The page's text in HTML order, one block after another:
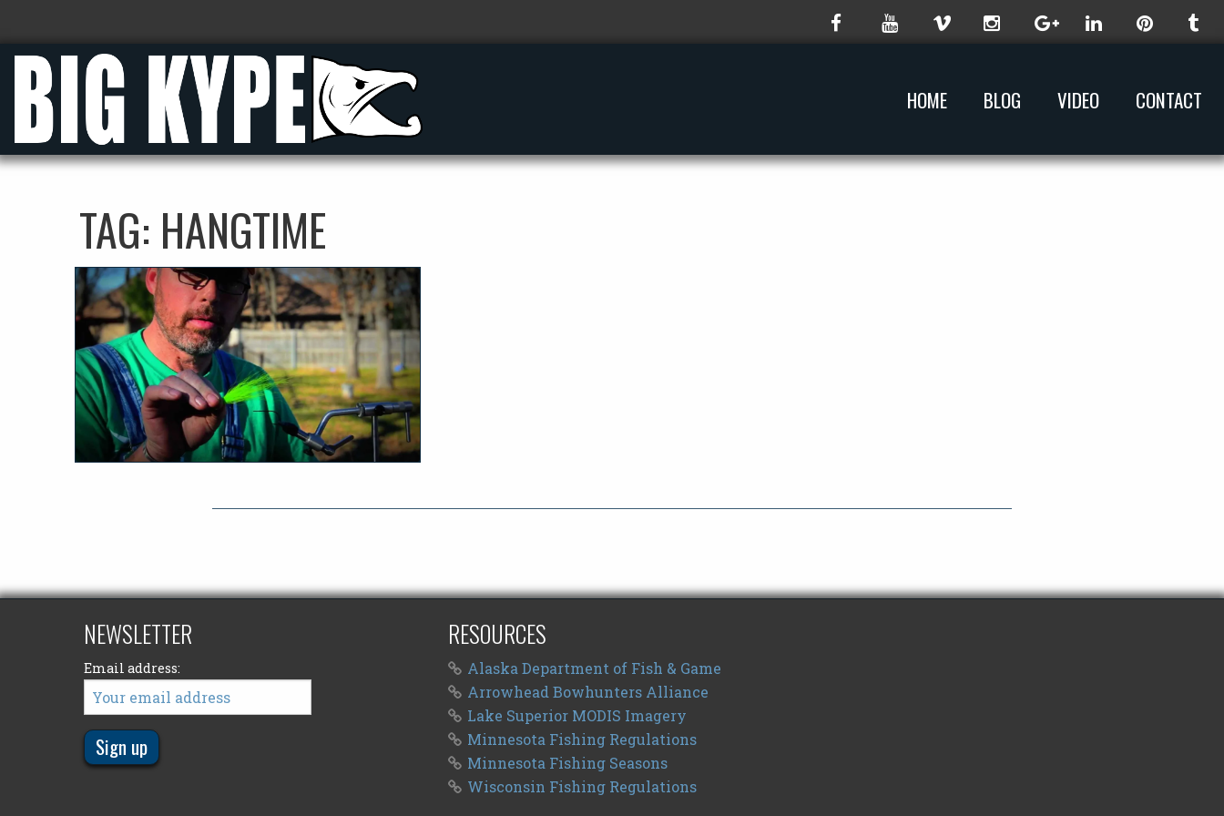
HOME BLOG VIDEO CONTACT
TAG: HANGTIME
NEWSLETTER
Email address:
RESOURCES
Alaska Department of Fish & Game
Arrowhead Bowhunters Alliance
Lake Superior MODIS Imagery
Minnesota Fishing Regulations
Minnesota Fishing Seasons
Wisconsin Fishing Regulations